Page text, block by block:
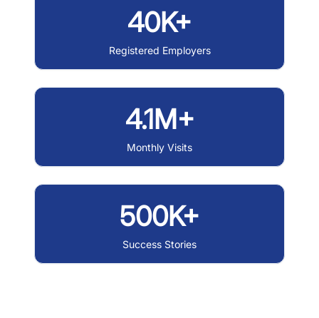
40K+
Registered Employers
4.1M+
Monthly Visits
500K+
Success Stories